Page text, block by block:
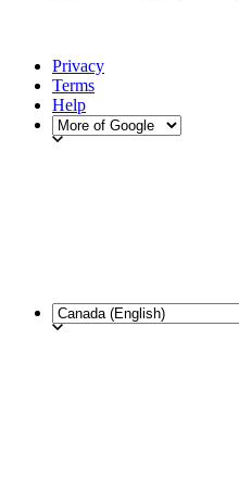
Privacy
Terms
Help